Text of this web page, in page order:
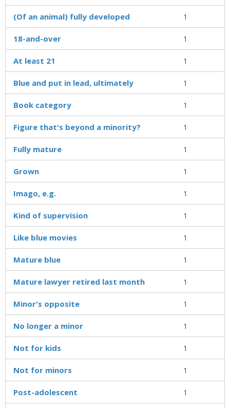
(Of an animal) fully developed 1
18-and-over 1
At least 21 1
Blue and put in lead, ultimately 1
Book category 1
Figure that's beyond a minority? 1
Fully mature 1
Grown 1
Imago, e.g. 1
Kind of supervision 1
Like blue movies 1
Mature blue 1
Mature lawyer retired last month 1
Minor's opposite 1
No longer a minor 1
Not for kids 1
Not for minors 1
Post-adolescent 1